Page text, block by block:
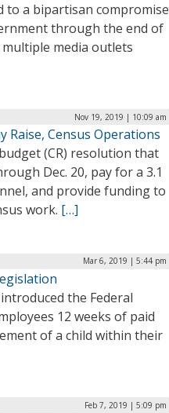
to a bipartisan compromise
through the end of
media outlets
Nov 19, 2019 | 10:09 am
Raise, Census Operations
(CR) resolution that
Dec. 20, pay for a 3.1
and provide funding to
work. […]
Mar 6, 2019 | 5:44 pm
the Federal
12 weeks of paid
of a child within their
Feb 7, 2019 | 5:09 pm